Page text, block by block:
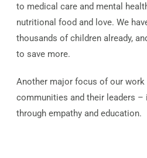
to medical care and mental
nutritional food and love. We
thousands of children already,
to save more.
Another major focus of our
communities and their leaders –
through empathy and education.